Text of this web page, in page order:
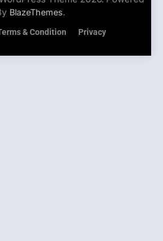
BlazeThemes.
& Condition Privacy